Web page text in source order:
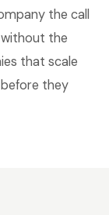
the call
the
that scale
they